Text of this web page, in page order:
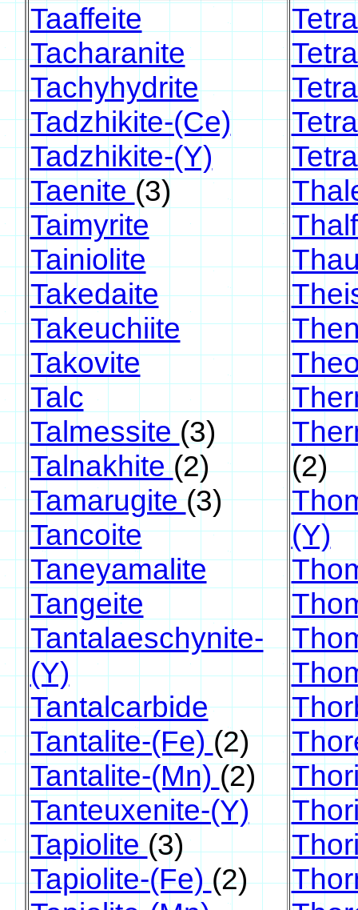
Taaffeite
Tacharanite
Tachyhydrite
Tadzhikite-(Ce)
Tadzhikite-(Y)
Taenite(3)
Taimyrite
Tainiolite
Takedaite
Takeuchiite
Takovite
Talc
Talmessite (3)
Talnakhite(2)
Tamarugite(3)
Tancoite
Taneyamalite
Tangeite
Tantalaeschynite-
(Y)
Tantalcarbide
Tantalite-(Fe)(2)
Tantalite-(Mn)(2)
Tanteuxenite-(Y)
Tapiolite(3)
Tapiolite-(Fe)(2)
(2)
(Y)